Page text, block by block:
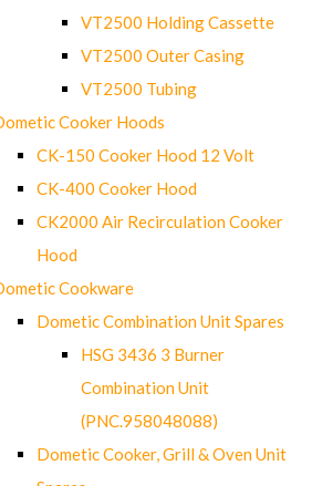
VT2500 Holding Cassette
VT2500 Outer Casing
VT2500 Tubing
Cooker Hoods
CK-150 Cooker Hood 12 Volt
CK-400 Cooker Hood
CK2000 Air Recirculation Cooker
Hood
Cookware
Dometic Combination Unit Spares
HSG 3436 3 Burner
Combination Unit
(PNC.958048088)
Dometic Cooker, Grill & Oven Unit